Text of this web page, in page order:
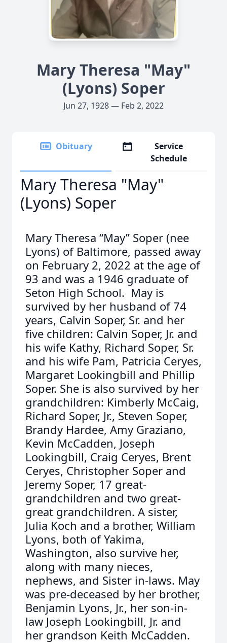
Mary Theresa "May"
(Lyons) Soper
Jun 27, 1928 — Feb 2, 2022
Obituary
Service
Schedule
Mary Theresa "May"
(Lyons) Soper
Mary Theresa “May” Soper (nee
Lyons) of Baltimore, passed away
on February 2, 2022 at the age of
93 and was a 1946 graduate of
Seton High School. May is
survived by her husband of 74
years, Calvin Soper, Sr. and her
five children: Calvin Soper, Jr. and
his wife Kathy, Richard Soper, Sr.
and his wife Pam, Patricia Ceryes,
Margaret Lookingbill and Phillip
Soper. She is also survived by her
grandchildren: Kimberly McCaig,
Richard Soper, Jr., Steven Soper,
Brandy Hardee, Amy Graziano,
Kevin McCadden, Joseph
Lookingbill, Craig Ceryes, Brent
Ceryes, Christopher Soper and
Jeremy Soper, 17 great-
grandchildren and two great-
great grandchildren. A sister,
Julia Koch and a brother, William
Lyons, both of Yakima,
Washington, also survive her,
along with many nieces,
nephews, and Sister in-laws. May
was pre-deceased by her brother,
Benjamin Lyons, Jr., her son-in-
law Joseph Lookingbill, Jr. and
her grandson Keith McCadden.